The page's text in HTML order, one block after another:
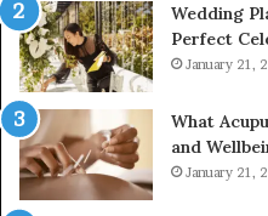
Wedding
Perfect
January 21,
What
and
January 21,